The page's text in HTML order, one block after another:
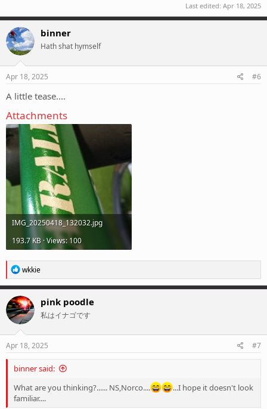
Last edited: Apr 18, 2025
binner
Hath shat hymself
Apr 18, 2025 #6
A little tease....
Attachments
IMG_20250418_132032.jpg
193.7 KB · Views: 100
R
e
a
c
t
i
o
n
s
wkkie
pink poodle
私はイナゴです
Apr 18, 2025 #7
binner said:
What are you thinking?...... NS,Norco....
...I hope it doesn't look
familiar....